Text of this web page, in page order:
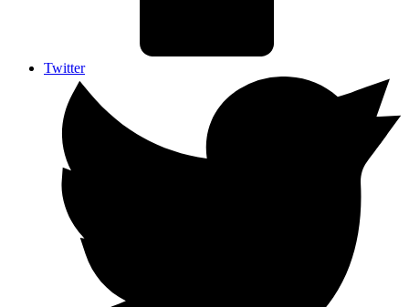
Twitter